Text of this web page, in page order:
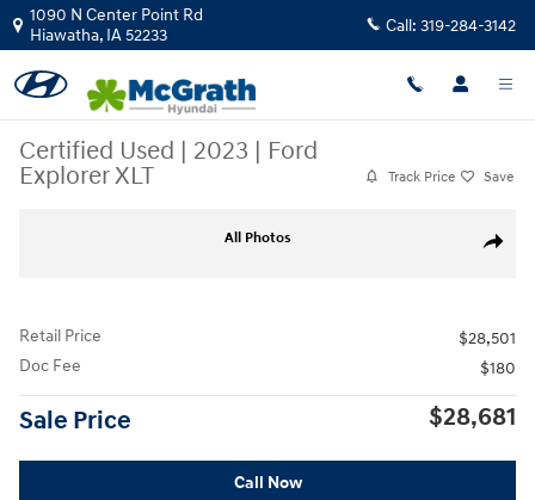
Skip to main content
1090 N Center Point Rd
Hiawatha, IA52233 Call: 319-284-3142
Certified Used | 2023 | Ford
Explorer XLT
Track Price Save
Share
All Photos
Retail Price
$28,501
Doc Fee
$180
Sale Price $28,681
Call Now